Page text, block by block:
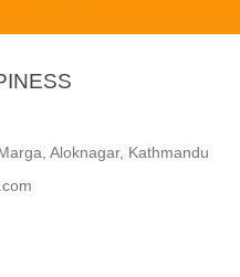
Aloknagar, Kathmandu